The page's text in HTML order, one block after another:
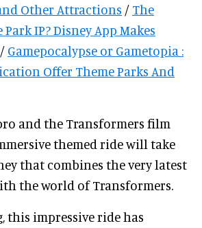
Other Attractions / The
IP? Disney App Makes
/ Gamepocalypse or Gametopia :
Offer Theme Parks And
and the Transformers film
themed ride will take
that combines the very latest
the world of Transformers.
this impressive ride has